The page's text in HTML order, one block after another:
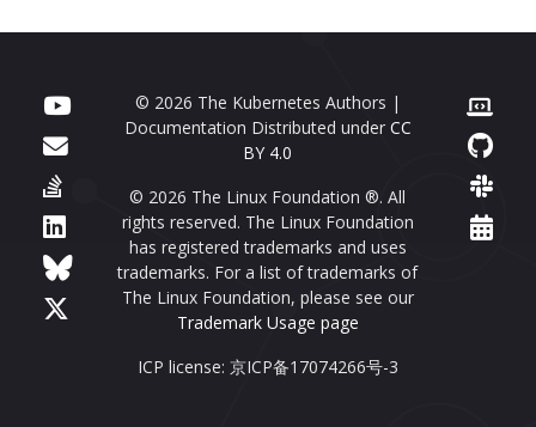
© 2026 The Kubernetes Authors |
Documentation Distributed under CC
BY 4.0
© 2026 The Linux Foundation ®. All
rights reserved. The Linux Foundation
has registered trademarks and uses
trademarks. For a list of trademarks of
The Linux Foundation, please see our
Trademark Usage page
ICP license: 京ICP备17074266号-3